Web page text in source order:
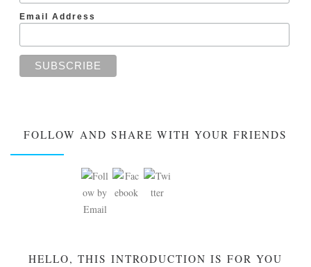
Email Address
FOLLOW AND SHARE WITH YOUR FRIENDS
HELLO, THIS INTRODUCTION IS FOR YOU